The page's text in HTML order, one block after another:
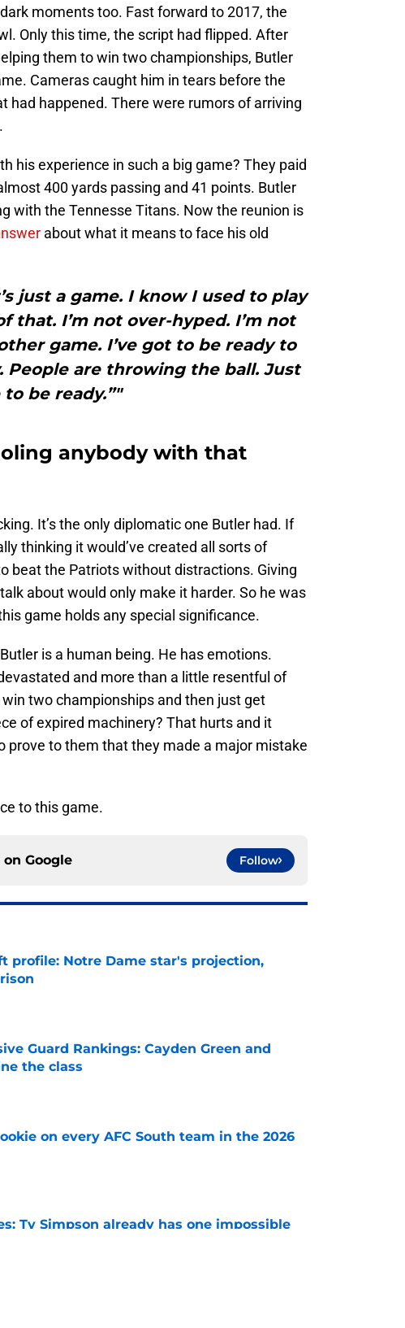
moments too. Fast forward to 2017, the
Only this time, the script had flipped. After
them to win two championships, Butler
Cameras caught him in tears before the
had happened. There were rumors of arriving
his experience in such a big game? They paid
400 yards passing and 41 points. Butler
with the Tennesse Titans. Now the reunion is
about what it means to face his old
just a game. I know I used to play
that. I’m not over-hyped. I’m not
game. I’ve got to be ready to
People are throwing the ball. Just
to be ready.”"
anybody with that
It’s the only diplomatic one Butler had. If
thinking it would’ve created all sorts of
beat the Patriots without distractions. Giving
about would only make it harder. So he was
game holds any special significance.
is a human being. He has emotions.
and more than a little resentful of
two championships and then just get
of expired machinery? That hurts and it
prove to them that they made a major mistake
to this game.
on Google Follow
profile: Notre Dame star's projection,
Guard Rankings: Cayden Green and
the class
on every AFC South team in the 2026
Ty Simpson already has one impossible